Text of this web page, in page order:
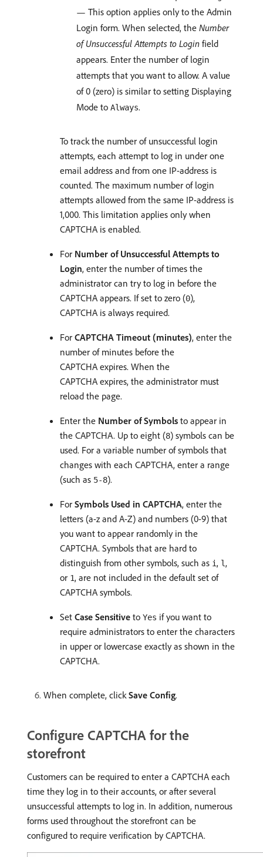
— This option applies only to the Admin
Login form. When selected, the Number
of Unsuccessful Attempts to Login field
appears. Enter the number of login
attempts that you want to allow. A value
of 0 (zero) is similar to setting Displaying
Mode to Always.
To track the number of unsuccessful login
attempts, each attempt to log in under one
email address and from one IP-address is
counted. The maximum number of login
attempts allowed from the same IP-address is
1,000. This limitation applies only when
CAPTCHA is enabled.
For Number of Unsuccessful Attempts to
Login, enter the number of times the
administrator can try to log in before the
CAPTCHA appears. If set to zero (0),
CAPTCHA is always required.
For CAPTCHA Timeout (minutes), enter the
number of minutes before the
CAPTCHA expires. When the
CAPTCHA expires, the administrator must
reload the page.
Enter the Number of Symbols to appear in
the CAPTCHA. Up to eight (8) symbols can be
used. For a variable number of symbols that
changes with each CAPTCHA, enter a range
(such as 5-8).
For Symbols Used in CAPTCHA, enter the
letters (a-z and A-Z) and numbers (0-9) that
you want to appear randomly in the
CAPTCHA. Symbols that are hard to
distinguish from other symbols, such as i, l,
or 1, are not included in the default set of
CAPTCHA symbols.
Set Case Sensitive to Yes if you want to
require administrators to enter the characters
in upper or lowercase exactly as shown in the
CAPTCHA.
When complete, clickSave Config.
Configure CAPTCHA for the
storefront
Customers can be required to enter a CAPTCHA each
time they log in to their accounts, or after several
unsuccessful attempts to log in. In addition, numerous
forms used throughout the storefront can be
configured to require verification by CAPTCHA.